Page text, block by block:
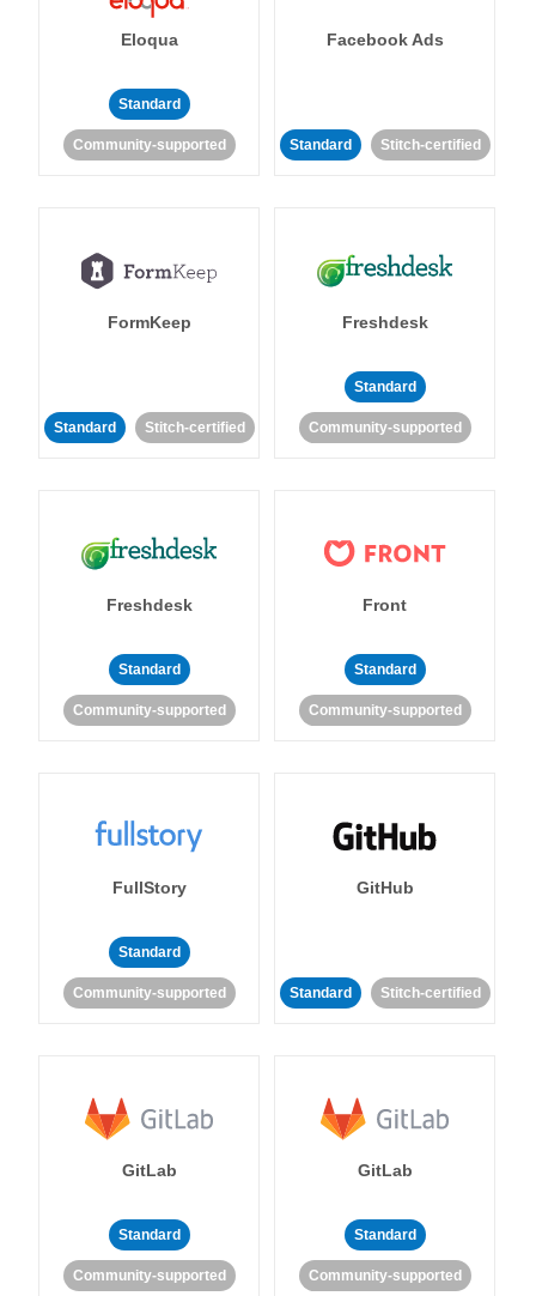
Eloqua
Standard
Community-supported
Facebook Ads
Standard Stitch-certified
FormKeep
Standard Stitch-certified
Freshdesk
Standard
Community-supported
Freshdesk
Standard
Community-supported
Front
Standard
Community-supported
FullStory
Standard
Community-supported
GitHub
Standard Stitch-certified
GitLab
Standard
Community-supported
GitLab
Standard
Community-supported